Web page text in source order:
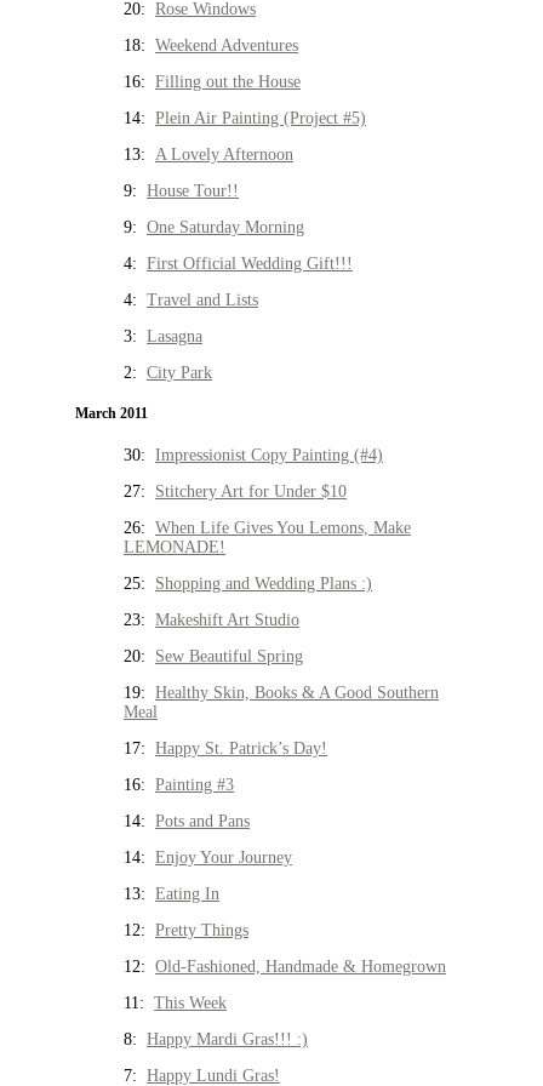
20: Rose Windows
18: Weekend Adventures
16: Filling out the House
14: Plein Air Painting (Project #5)
13: A Lovely Afternoon
9: House Tour!!
9: One Saturday Morning
4: First Official Wedding Gift!!!
4: Travel and Lists
3: Lasagna
2: City Park
March 2011
30: Impressionist Copy Painting (#4)
27: Stitchery Art for Under $10
26: When Life Gives You Lemons, Make
LEMONADE!
25: Shopping and Wedding Plans :)
23: Makeshift Art Studio
20: Sew Beautiful Spring
19: Healthy Skin, Books & A Good Southern
Meal
17: Happy St. Patrick’s Day!
16: Painting #3
14: Pots and Pans
14: Enjoy Your Journey
13: Eating In
12: Pretty Things
12: Old-Fashioned, Handmade & Homegrown
11: This Week
8: Happy Mardi Gras!!! :)
7: Happy Lundi Gras!